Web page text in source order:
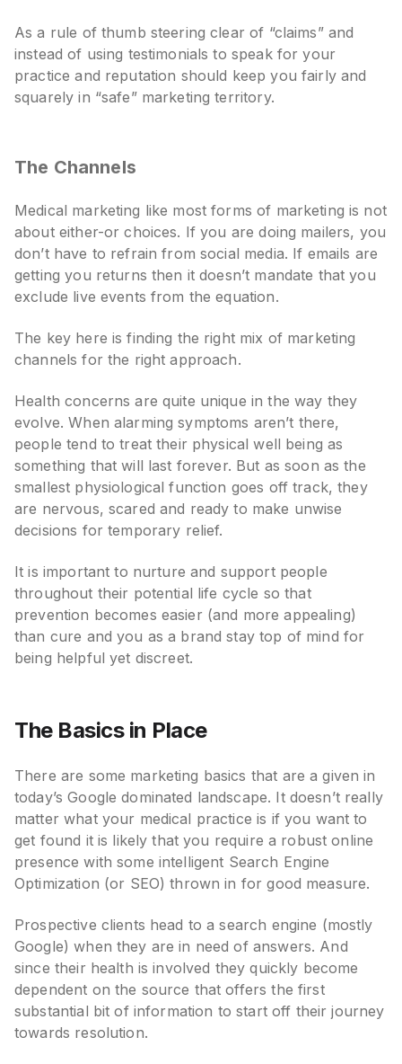
As a rule of thumb steering clear of “claims” and
instead of using testimonials to speak for your
practice and reputation should keep you fairly and
squarely in “safe” marketing territory.
The Channels
Medical marketing like most forms of marketing is not
about either-or choices. If you are doing mailers, you
don’t have to refrain from social media. If emails are
getting you returns then it doesn’t mandate that you
exclude live events from the equation.
The key here is finding the right mix of marketing
channels for the right approach.
Health concerns are quite unique in the way they
evolve. When alarming symptoms aren’t there,
people tend to treat their physical well being as
something that will last forever. But as soon as the
smallest physiological function goes off track, they
are nervous, scared and ready to make unwise
decisions for temporary relief.
It is important to nurture and support people
throughout their potential life cycle so that
prevention becomes easier (and more appealing)
than cure and you as a brand stay top of mind for
being helpful yet discreet.
The Basics in Place
There are some marketing basics that are a given in
today’s Google dominated landscape. It doesn’t really
matter what your medical practice is if you want to
get found it is likely that you require a robust online
presence with some intelligent Search Engine
Optimization (or SEO) thrown in for good measure.
Prospective clients head to a search engine (mostly
Google) when they are in need of answers. And
since their health is involved they quickly become
dependent on the source that offers the first
substantial bit of information to start off their journey
towards resolution.